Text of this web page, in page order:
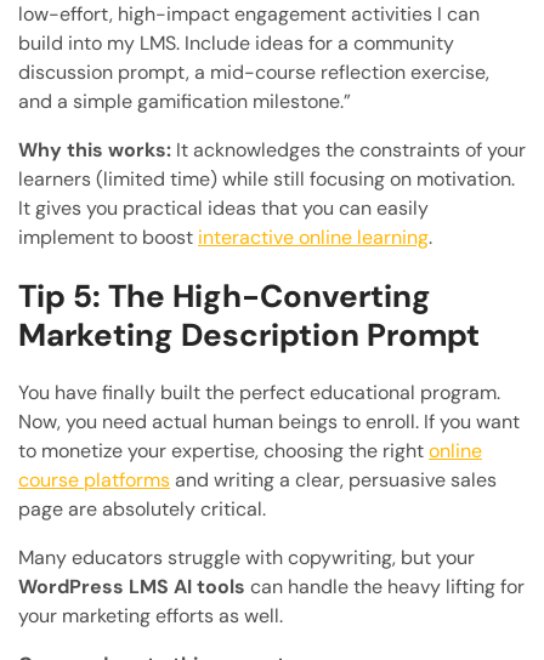
low-effort, high-impact engagement activities I can
build into my LMS. Include ideas for a community
discussion prompt, a mid-course reflection exercise,
and a simple gamification milestone.”
Why this works: It acknowledges the constraints of your
learners (limited time) while still focusing on motivation.
It gives you practical ideas that you can easily
implement to boost interactive online learning.
Tip 5: The High-Converting
Marketing Description Prompt
You have finally built the perfect educational program.
Now, you need actual human beings to enroll. If you want
to monetize your expertise, choosing the rightonline
course platformsand writing a clear, persuasive sales
page are absolutely critical.
Many educators struggle with copywriting, but your
WordPress LMS AI tools can handle the heavy lifting for
your marketing efforts as well.